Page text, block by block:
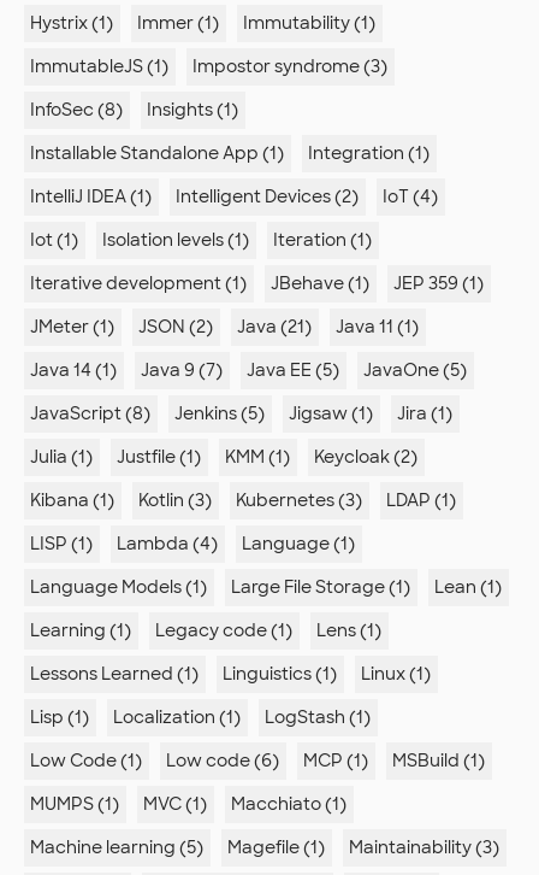
Hystrix (1)
Immer (1)
Immutability (1)
ImmutableJS (1)
Impostor syndrome (3)
InfoSec (8)
Insights (1)
Installable Standalone App (1)
Integration (1)
IntelliJ IDEA (1)
Intelligent Devices (2)
IoT (4)
Iot (1)
Isolation levels (1)
Iteration (1)
Iterative development (1)
JBehave (1)
JEP 359 (1)
JMeter (1)
JSON (2) Java (21)
Java 11 (1)
Java 14 (1)
Java 9 (7) Java EE (5)
JavaOne (5)
JavaScript (8)
Jenkins (5) Jigsaw (1)
Jira (1)
Julia (1)
Justfile (1) KMM (1)
Keycloak (2)
Kibana (1)
Kotlin (3) Kubernetes (3)
LDAP (1)
LISP (1)
Lambda (4)
Language (1)
Language Models (1)
Large File Storage (1)
Lean (1)
Learning (1)
Legacy code (1)
Lens (1)
Lessons Learned (1)
Linguistics (1)
Linux (1)
Lisp (1)
Localization (1)
LogStash (1)
Low Code (1)
Low code (6) MCP (1)
MSBuild (1)
MUMPS (1)
MVC (1)
Macchiato (1)
Machine learning (5)
Magefile (1) Maintainability (3)